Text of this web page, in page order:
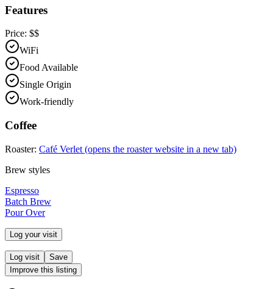
Features
Price: $$
WiFi
Food Available
Single Origin
Work-friendly
Coffee
Roaster: Café Verlet (opens the roaster website in a new tab)
Brew styles
Espresso
Batch Brew
Pour Over
Log your visit
Log visit
Save
Improve this listing